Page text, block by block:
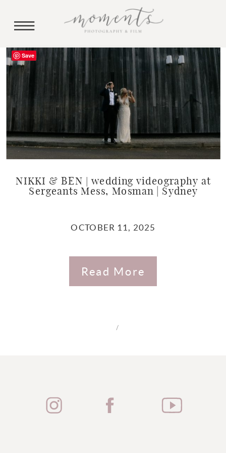
NIKKI & BEN | wedding videography at
Sergeants Mess, Mosman | Sydney
OCTOBER 11, 2025
Read More
/
Save